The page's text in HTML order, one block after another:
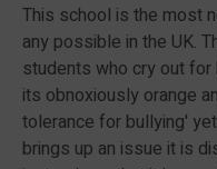
This school is the most
any possible in the UK.
students who cry out
its obnoxiously orange
tolerance for bullying'
brings up an issue it is